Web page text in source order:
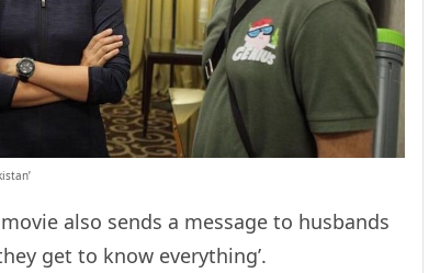
also sends a message to husbands
get to know everything’.